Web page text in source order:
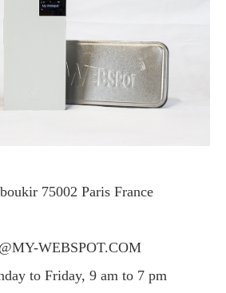
75002 Paris France
WEBSPOT.COM
to Friday, 9 am to 7 pm